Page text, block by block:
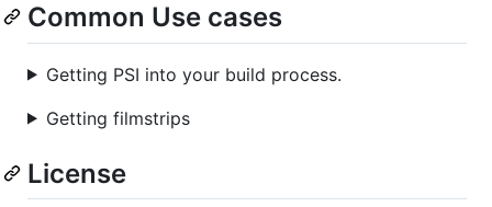
Common Use cases
Getting PSI into your build process.
Getting filmstrips
License